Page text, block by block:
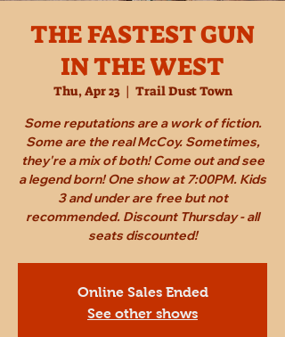
THE FASTEST GUN
IN THE WEST
Thu, Apr 23
  |
Trail Dust Town
Some reputations are a work of fiction.
Some are the real McCoy. Sometimes,
they're a mix of both! Come out and see
a legend born! One show at 7:00PM. Kids
3 and under are free but not
recommended. Discount Thursday - all
seats discounted!
Online Sales Ended
See other shows